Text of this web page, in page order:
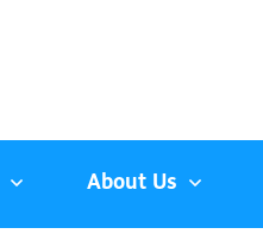
About Us